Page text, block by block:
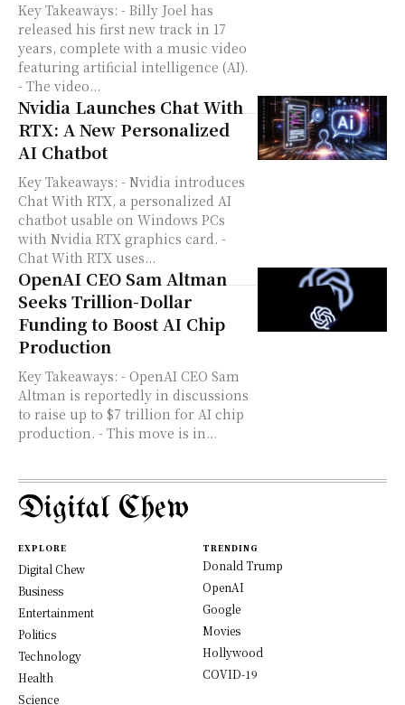
Key Takeaways: - Billy Joel has
released his first new track in 17
years, complete with a music video
featuring artificial intelligence (AI).
- The video...
Nvidia Launches Chat With
RTX: A New Personalized
AI Chatbot
Key Takeaways: - Nvidia introduces
Chat With RTX, a personalized AI
chatbot usable on Windows PCs
with Nvidia RTX graphics card. -
Chat With RTX uses...
OpenAI CEO Sam Altman
Seeks Trillion-Dollar
Funding to Boost AI Chip
Production
Key Takeaways: - OpenAI CEO Sam
Altman is reportedly in discussions
to raise up to $7 trillion for AI chip
production. - This move is in...
Digital Chew
EXPLORE
Digital Chew
Business
Entertainment
Politics
Technology
Health
Science
TRENDING
Donald Trump
OpenAI
Google
Movies
Hollywood
COVID-19